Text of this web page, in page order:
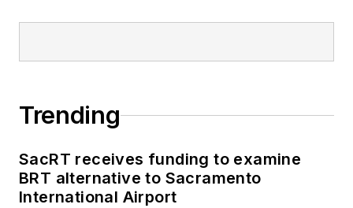
Trending
SacRT receives funding to examine
BRT alternative to Sacramento
International Airport